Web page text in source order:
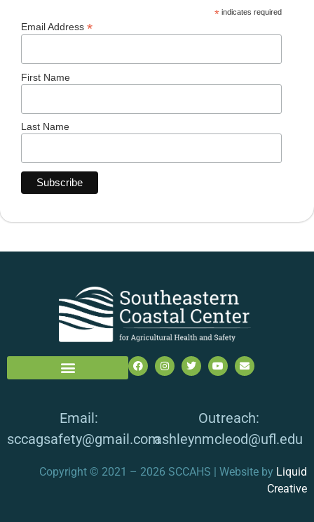
* indicates required
Email Address *
First Name
Last Name
Email:
sccagsafety@gmail.com
Outreach:
ashleynmcleod@ufl.edu
Copyright © 2021 – 2026 SCCAHS | Website by Liquid
Creative